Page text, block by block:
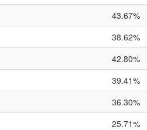
43.67%
38.62%
42.80%
39.41%
36.30%
25.71%